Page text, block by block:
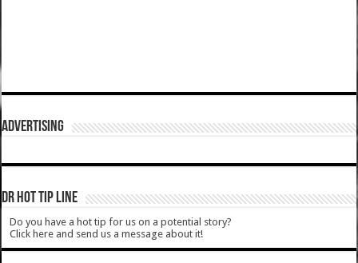
ADVERTISING
DR HOT TIP LINE
Do you have a hot tip for us on a potential story?
Click here and send us a message about it!